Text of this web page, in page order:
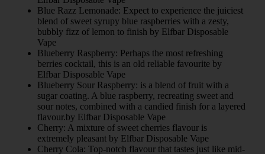
Blue Razz Lemonade: Expect to experience the juiciest
blend of sweet syrupy blue raspberries with a zesty,
bubbly fizz of lemon to finish by Elfbar Disposable
Vape
Blueberry Raspberry: Perhaps the most refreshing
berries cocktail, this is an old reliable favourite by
Elfbar Disposable Vape
Blueberry Sour Raspberry: is a blend of fruit with a
sugar coating. A blue raspberry, recreating sweet and
sour notes, combined with a candied finish for a layered
flavour.by Elfbar Disposable Vape
Cherry: A mixture of sweet cherries flavour is
extremely pleasant by Elfbar Disposable Vape
Cherry Cola: Top-notch flavour that tastes just like mid-